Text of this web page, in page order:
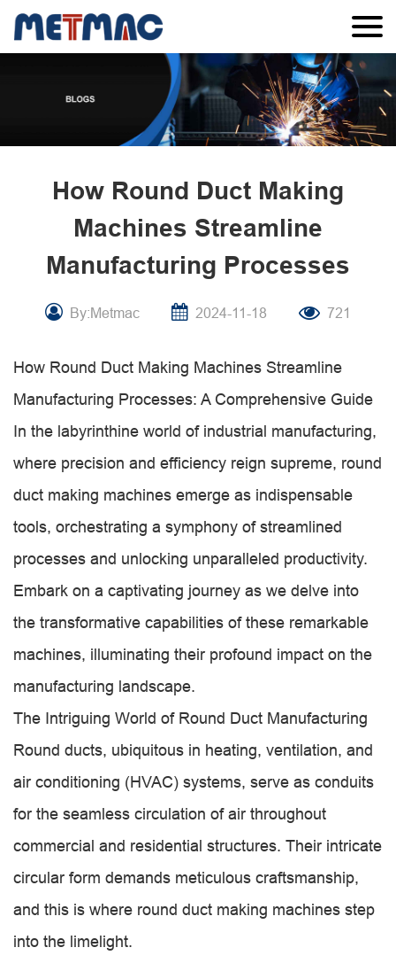
How Round Duct Making
Machines Streamline
Manufacturing Processes
By:Metmac 2024-11-18 721
How Round Duct Making Machines Streamline
Manufacturing Processes: A Comprehensive Guide
In the labyrinthine world of industrial manufacturing,
where precision and efficiency reign supreme, round
duct making machines emerge as indispensable
tools, orchestrating a symphony of streamlined
processes and unlocking unparalleled productivity.
Embark on a captivating journey as we delve into
the transformative capabilities of these remarkable
machines, illuminating their profound impact on the
manufacturing landscape.
The Intriguing World of Round Duct Manufacturing
Round ducts, ubiquitous in heating, ventilation, and
air conditioning (HVAC) systems, serve as conduits
for the seamless circulation of air throughout
commercial and residential structures. Their intricate
circular form demands meticulous craftsmanship,
and this is where round duct making machines step
into the limelight.